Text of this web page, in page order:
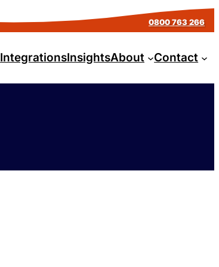
0800 763 266
IntegrationsInsightsAbout Contact